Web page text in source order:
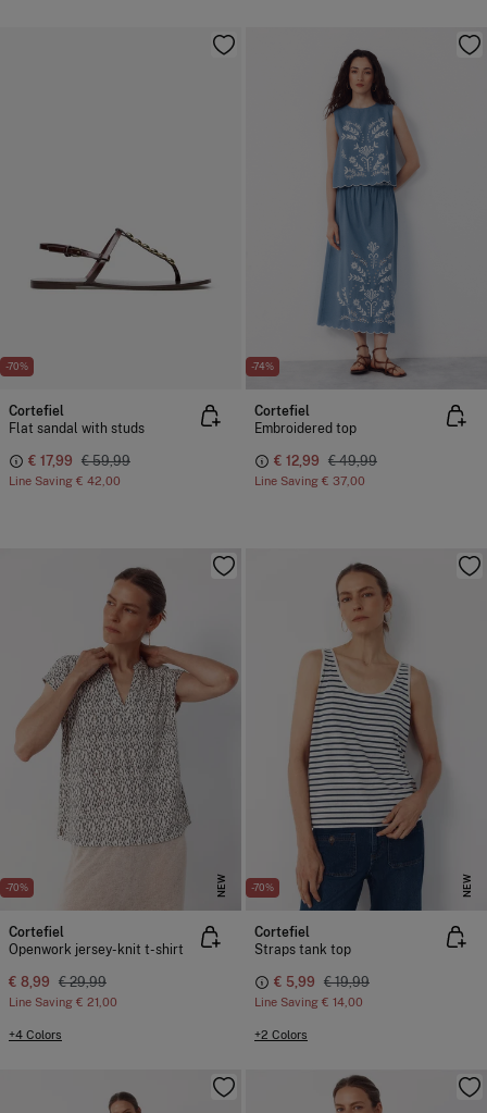
-70%
Cortefiel
Flat sandal with studs
€ 17,99 € 59,99
Line Saving € 42,00
-74%
Cortefiel
Embroidered top
€ 12,99 € 49,99
Line Saving € 37,00
-70% NEW
Cortefiel
Openwork jersey-knit t-shirt
€ 8,99 € 29,99
Line Saving € 21,00
+4 Colors
-70% NEW
Cortefiel
Straps tank top
€ 5,99 € 19,99
Line Saving € 14,00
+2 Colors